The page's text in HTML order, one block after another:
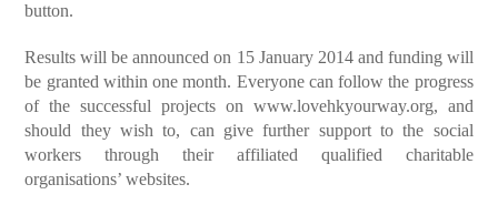
button.
Results will be announced on 15 January 2014 and funding will
be granted within one month. Everyone can follow the progress
of the successful projects on www.lovehkyourway.org, and
should they wish to, can give further support to the social
workers through their affiliated qualified charitable
organisations’ websites.